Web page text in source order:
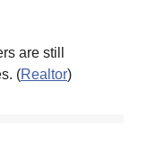
are still
(Realtor)